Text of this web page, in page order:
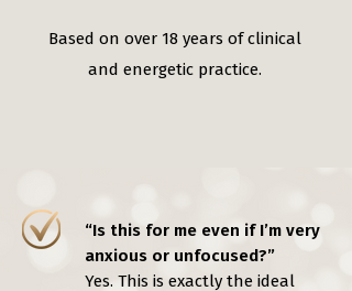
Based on over 18 years of clinical
and energetic practice.
“Is this for me even if I’m very
anxious or unfocused?”
Yes. This is exactly the ideal